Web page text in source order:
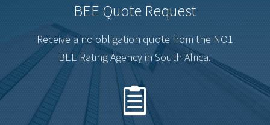
BEE Quote Request
Receive a no obligation quote from the NO1
BEE Rating Agency in South Africa.
